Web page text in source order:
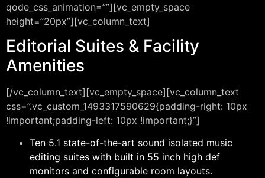
qode_css_animation=””][vc_empty_space
height=”20px”][vc_column_text]
Editorial Suites & Facility
Amenities
[/vc_column_text][vc_empty_space][vc_column_text
css=”.vc_custom_1493317590629{padding-right: 10px
!important;padding-left: 10px !important;}”]
Ten 5.1 state-of-the-art sound isolated music
editing suites with built in 55 inch high def
monitors and configurable room layouts.